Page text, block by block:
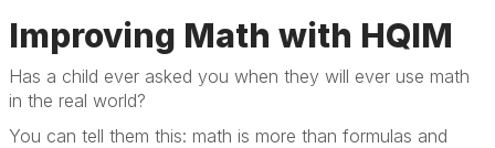
o
n
Improving Math with HQIM
Has a child ever asked you when they will ever use math
in the real world?
You can tell them this: math is more than formulas and